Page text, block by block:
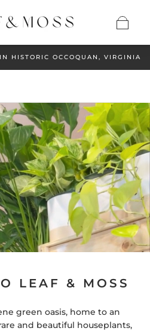
HISTORIC OCCOQUAN, VIRGINIA
LEAF & MOSS
green oasis, home to an
and beautiful houseplants,